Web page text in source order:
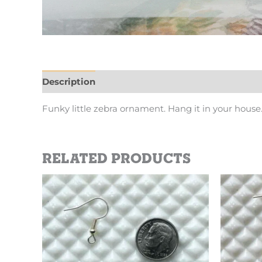
Description
Funky little zebra ornament. Hang it in your
Related products
This
product
has
multiple
variants.
The